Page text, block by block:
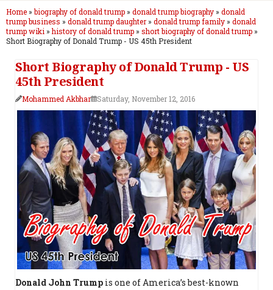
Home»biography of donald trump» donald trump biography» donald
trump business » donald trump daughter» donald trump family» donald
trump wiki »history of donald trump» short biography of donald trump»
Short Biography of Donald Trump - US 45th President
Short Biography of Donald Trump - US
45th President
Mohammed Akbhar Saturday, November 12, 2016
Donald John Trump is one of America’s best-known